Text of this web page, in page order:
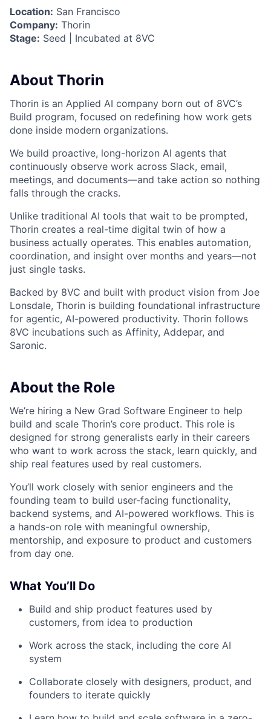
Location: San Francisco
Company: Thorin
Stage: Seed | Incubated at 8VC
About Thorin
Thorin is an Applied AI company born out of 8VC’s
Build program, focused on redefining how work gets
done inside modern organizations.
We build proactive, long-horizon AI agents that
continuously observe work across Slack, email,
meetings, and documents—and take action so nothing
falls through the cracks.
Unlike traditional AI tools that wait to be prompted,
Thorin creates a real-time digital twin of how a
business actually operates. This enables automation,
coordination, and insight over months and years—not
just single tasks.
Backed by 8VC and built with product vision from Joe
Lonsdale, Thorin is building foundational infrastructure
for agentic, AI-powered productivity. Thorin follows
8VC incubations such as Affinity, Addepar, and
Saronic.
About the Role
We’re hiring a New Grad Software Engineer to help
build and scale Thorin’s core product. This role is
designed for strong generalists early in their careers
who want to work across the stack, learn quickly, and
ship real features used by real customers.
You’ll work closely with senior engineers and the
founding team to build user-facing functionality,
backend systems, and AI-powered workflows. This is
a hands-on role with meaningful ownership,
mentorship, and exposure to product and customers
from day one.
What You’ll Do
Build and ship product features used by
customers, from idea to production
Work across the stack, including the core AI
system
Collaborate closely with designers, product, and
founders to iterate quickly